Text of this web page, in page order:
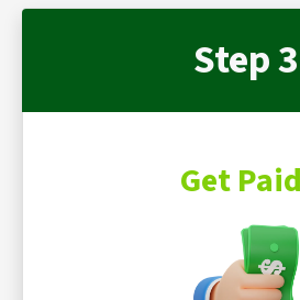
Step 3
Get